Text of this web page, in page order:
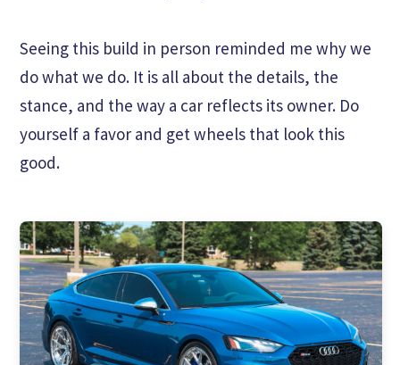
Seeing this build in person reminded me why we
do what we do. It is all about the details, the
stance, and the way a car reflects its owner. Do
yourself a favor and get wheels that look this
good.